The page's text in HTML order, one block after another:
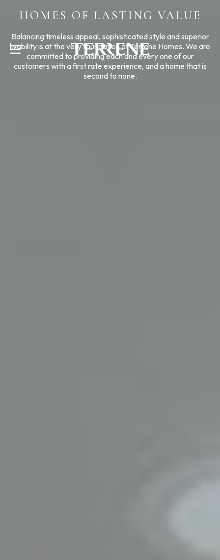
HOMES OF LASTING VALUE
Balancing timeless appeal, sophisticated style and superior
livability is at the very foundation of Terrene Homes. We are
committed to providing each and every one of our
customers with a first rate experience, and a home that is
second to none.